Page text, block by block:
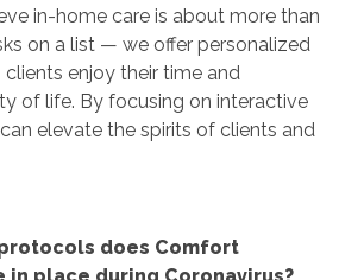
in-home care is about more than
on a list — we offer personalized
enjoy their time and
of life. By focusing on interactive
elevate the spirits of clients and
does Comfort
in place during Coronavirus?